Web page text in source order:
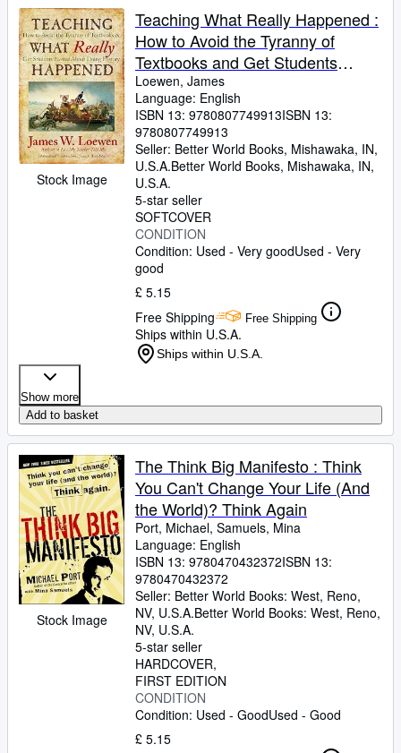
Stock Image
Teaching What Really Happened :
How to Avoid the Tyranny of
Textbooks and Get Students
Excited about Doing History
Loewen, James
Language: English
ISBN 13: 9780807749913ISBN 13:
9780807749913
Seller: Better World Books, Mishawaka, IN,
U.S.A.Better World Books, Mishawaka, IN,
U.S.A.
5-star seller
SOFTCOVER
CONDITION
Condition: Used - Very goodUsed - Very
good
£ 5.15
Free Shipping
Free Shipping
Ships within U.S.A.
Ships within U.S.A.
Show more
Add to basket
Stock Image
The Think Big Manifesto : Think
You Can't Change Your Life (And
the World)? Think Again
Port, Michael, Samuels, Mina
Language: English
ISBN 13: 9780470432372ISBN 13:
9780470432372
Seller: Better World Books: West, Reno,
NV, U.S.A.Better World Books: West, Reno,
NV, U.S.A.
5-star seller
HARDCOVER
FIRST EDITION
CONDITION
Condition: Used - GoodUsed - Good
£ 5.15